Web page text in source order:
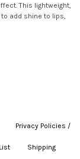
This lightweight,
add shine to lips,
Privacy Policies /
Shipping